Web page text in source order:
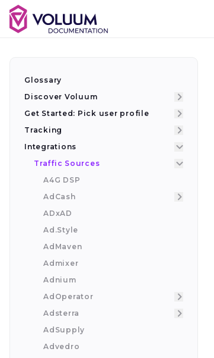
Glossary
Discover Voluum
Get Started: Pick user profile
Tracking
Integrations
Traffic Sources
A4G DSP
AdCash
ADxAD
Ad.Style
AdMaven
Admixer
Adnium
AdOperator
Adsterra
AdSupply
Advedro